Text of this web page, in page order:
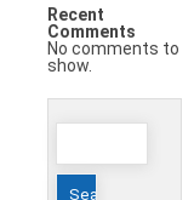
Recent
Comments
No comments to
show.
Search